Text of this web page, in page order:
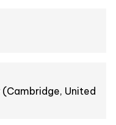
United